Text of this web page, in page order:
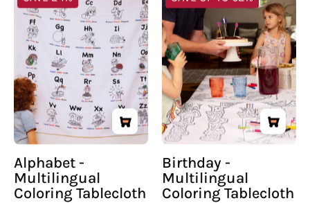
Multilingual
Coloring
Tablecloth
Alphabet -
Multilingual
Coloring Tablecloth
-
Multilingual
Coloring
Tablecloth
Birthday -
Multilingual
Coloring Tablecloth